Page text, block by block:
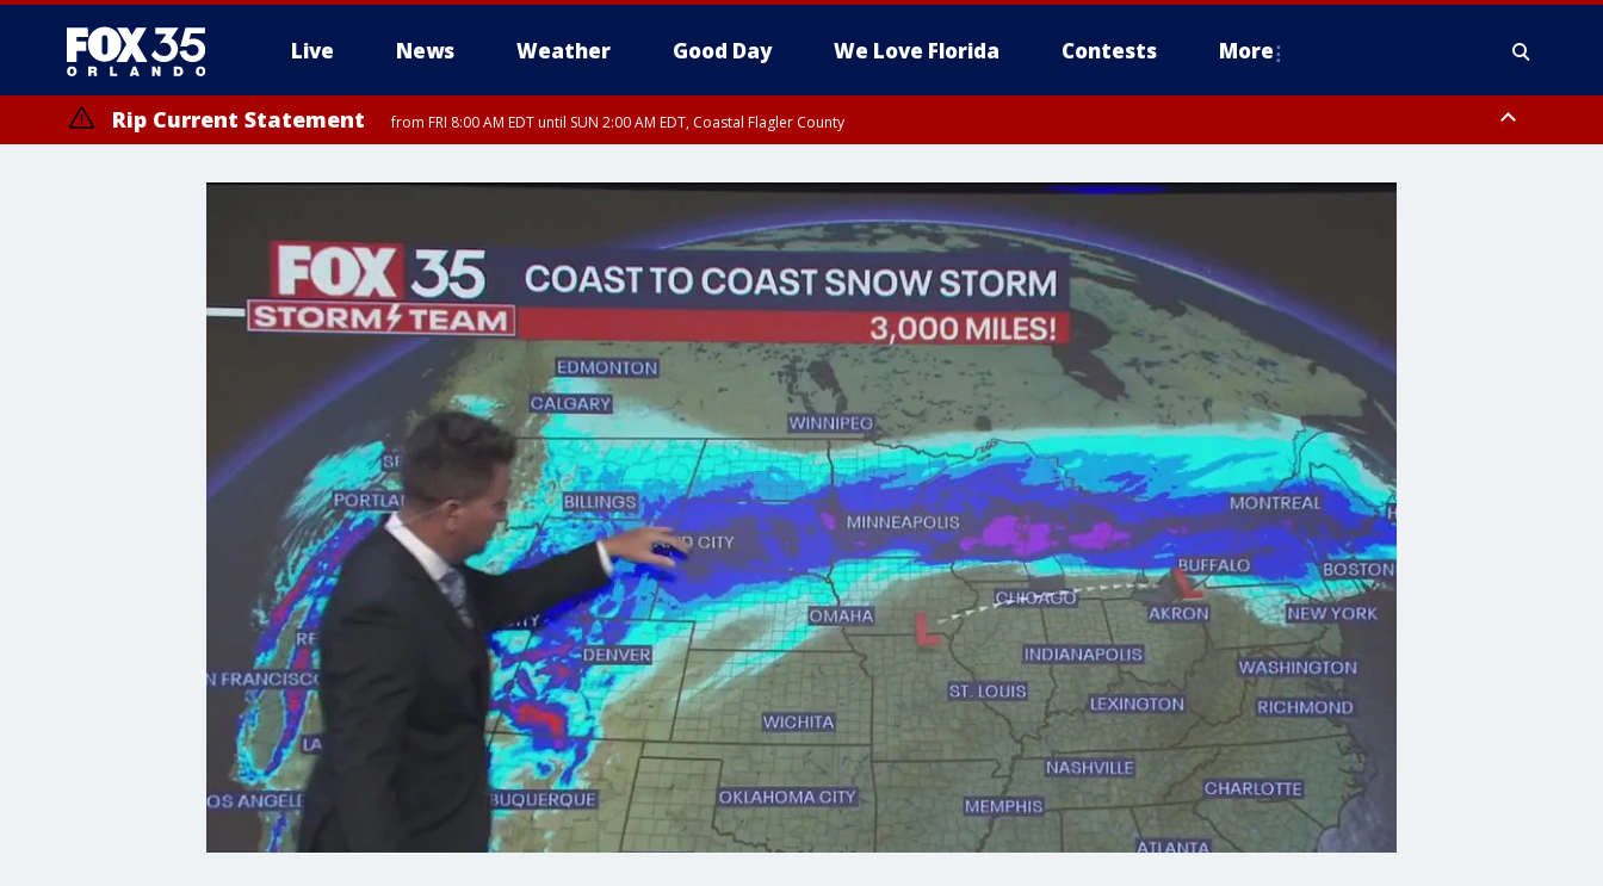
Live News Weather Good Day We Love Florida Contests More
Rip Current Statement from FRI 8:00 AM EDT until SUN 2:00 AM EDT, Coastal Flagler County